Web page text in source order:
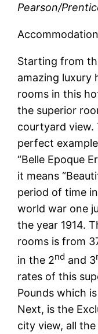
Pearson/
Starting from
amazing luxury
rooms in this
the superior
courtyard view.
perfect
“Belle Epoque
it means
period of time
world war one
the year 1914.
rooms is from
in the 2nd and 3
rates of this
Pounds which
Next, is the
city view, all